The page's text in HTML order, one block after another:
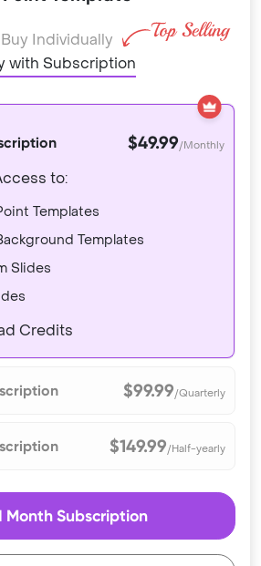
Buy Individually
with Subscription
$49.99/Monthly
to:
Templates
Templates
Slides
Credits
$99.99/Quarterly
$149.99/Half-yearly
Month Subscription